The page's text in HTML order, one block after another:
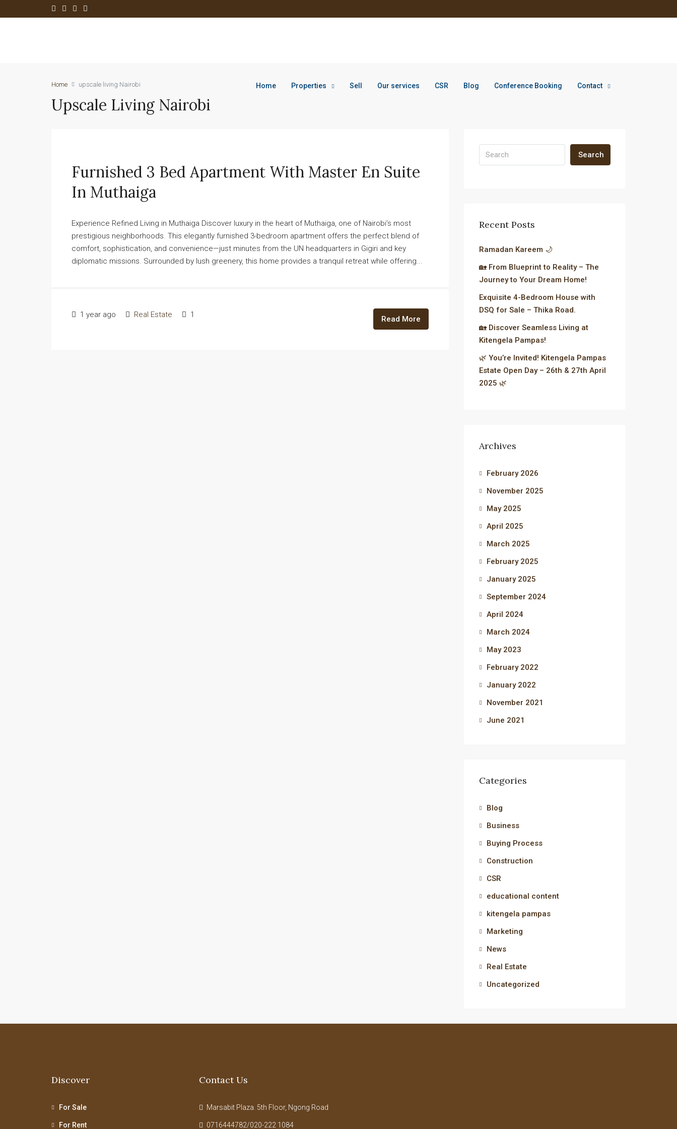
Home Properties Sell Our services CSR Blog Conference Booking Contact
Home upscale living Nairobi
Upscale Living Nairobi
Furnished 3 Bed Apartment With Master En Suite
In Muthaiga
Experience Refined Living in Muthaiga Discover luxury in the heart of Muthaiga, one of Nairobi’s most
prestigious neighborhoods. This elegantly furnished 3-bedroom apartment offers the perfect blend of
comfort, sophistication, and convenience—just minutes from the UN headquarters in Gigiri and key
diplomatic missions. Surrounded by lush greenery, this home provides a tranquil retreat while offering...
1 year ago Real Estate 1 Read More
Search
Recent Posts
Ramadan Kareem 🌙
🏡 From Blueprint to Reality – The
Journey to Your Dream Home!
Exquisite 4-Bedroom House with
DSQ for Sale – Thika Road.
🏡 Discover Seamless Living at
Kitengela Pampas!
🌿 You’re Invited! Kitengela Pampas
Estate Open Day – 26th & 27th April
2025 🌿
Archives
February 2026
November 2025
May 2025
April 2025
March 2025
February 2025
January 2025
September 2024
April 2024
March 2024
May 2023
February 2022
January 2022
November 2021
June 2021
Categories
Blog
Business
Buying Process
Construction
CSR
educational content
kitengela pampas
Marketing
News
Real Estate
Uncategorized
Discover
For Sale
For Rent
Contact Us
Marsabit Plaza. 5th Floor, Ngong Road
0716444782/020-222 1084